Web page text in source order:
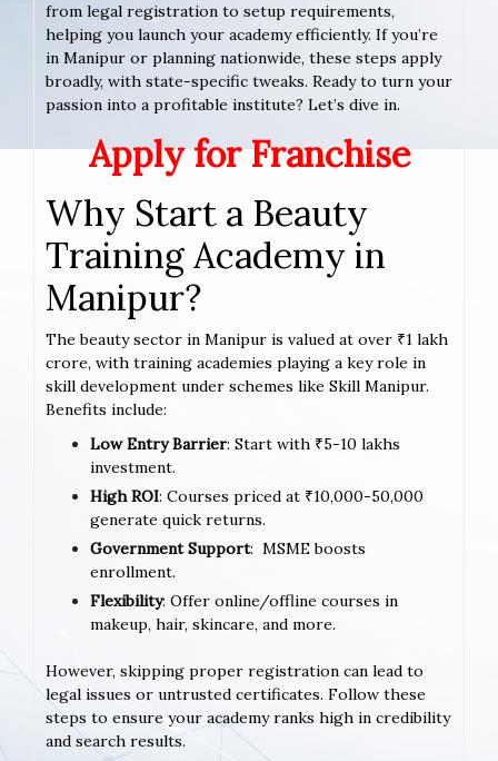
from legal registration to setup requirements,
helping you launch your academy efficiently. If you’re
in Manipur or planning nationwide, these steps apply
broadly, with state-specific tweaks. Ready to turn your
passion into a profitable institute? Let’s dive in.
Apply for Franchise
Why Start a Beauty
Training Academy in
Manipur?
The beauty sector in Manipur is valued at over ₹1 lakh
crore, with training academies playing a key role in
skill development under schemes like Skill Manipur.
Benefits include:
Low Entry Barrier: Start with ₹5-10 lakhs
investment.
High ROI: Courses priced at ₹10,000-50,000
generate quick returns.
Government Support: MSME boosts
enrollment.
Flexibility: Offer online/offline courses in
makeup, hair, skincare, and more.
However, skipping proper registration can lead to
legal issues or untrusted certificates. Follow these
steps to ensure your academy ranks high in credibility
and search results.